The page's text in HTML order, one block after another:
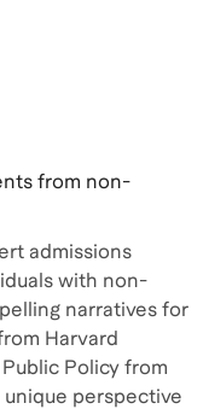
from non-
admissions
with non-
narratives for
Harvard
Policy from
unique perspective